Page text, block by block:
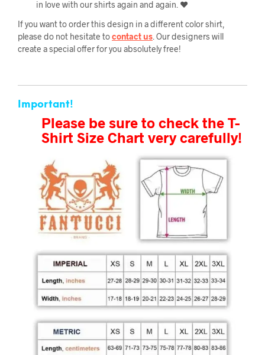
in love with our shirts again and again. ❤️
If you want to order this design in a different color shirt,
please do not hesitate tocontact us . Our designers will
create a special offer for you absolutely free!
Important!
Please be sure to check the T-
Shirt Size Chart very carefully!